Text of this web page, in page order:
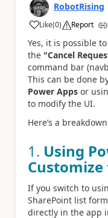
RobotRising
Like
a (0) Report
Yes, it is possible
the "Cancel
command bar
This can be done
Power Apps or
to modify the UI.
Here’s a
1. Using
If you switch to
SharePoint list
directly in the app